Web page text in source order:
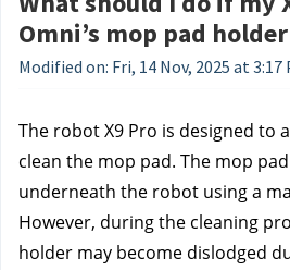
Omni’s mop pad
Modified on: Fri, 14 Nov, 2025 at 3:17
The robot X9 Pro is designed to
clean the mop pad. The mop
underneath the robot using a
However, during the cleaning
holder may become dislodged